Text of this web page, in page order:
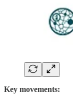
Key movements: